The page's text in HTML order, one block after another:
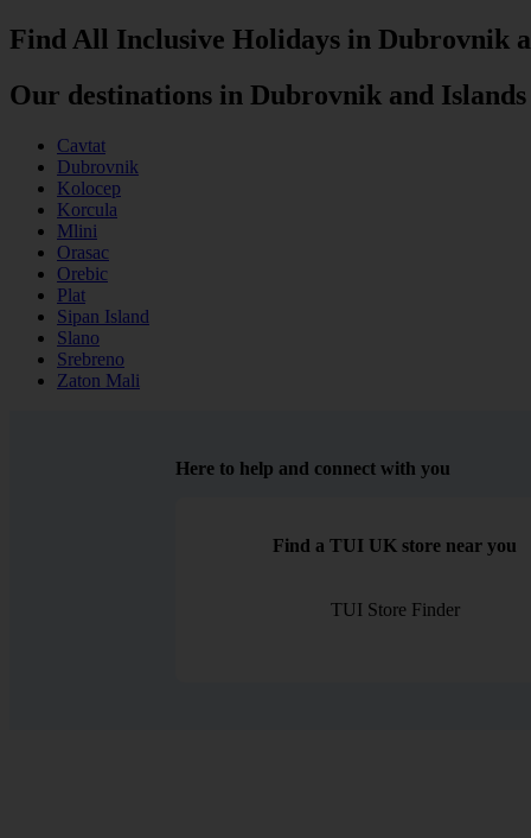
Find All Inclusive Holidays in Dubrovnik
Our destinations in Dubrovnik and Islands
Cavtat
Dubrovnik
Kolocep
Korcula
Mlini
Orasac
Orebic
Plat
Sipan Island
Slano
Srebreno
Zaton Mali
Here to help and connect with you
Find a TUI UK store near you
TUI Store Finder